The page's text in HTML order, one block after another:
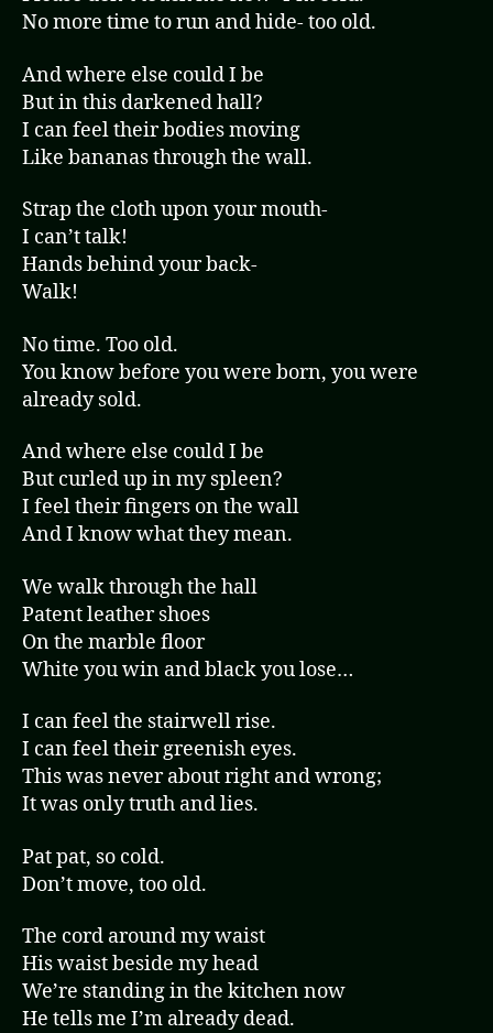
No more time to run and hide- too old.
And where else could I be
But in this darkened hall?
I can feel their bodies moving
Like bananas through the wall.
Strap the cloth upon your mouth-
I can’t talk!
Hands behind your back-
Walk!
No time. Too old.
You know before you were born, you were
already sold.
And where else could I be
But curled up in my spleen?
I feel their fingers on the wall
And I know what they mean.
We walk through the hall
Patent leather shoes
On the marble floor
White you win and black you lose…
I can feel the stairwell rise.
I can feel their greenish eyes.
This was never about right and wrong;
It was only truth and lies.
Pat pat, so cold.
Don’t move, too old.
The cord around my waist
His waist beside my head
We’re standing in the kitchen now
He tells me I’m already dead.